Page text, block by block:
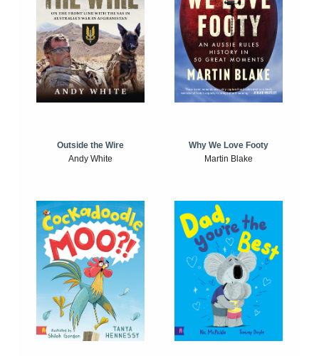
Outside the Wire
Andy White
Why We Love Footy
Martin Blake